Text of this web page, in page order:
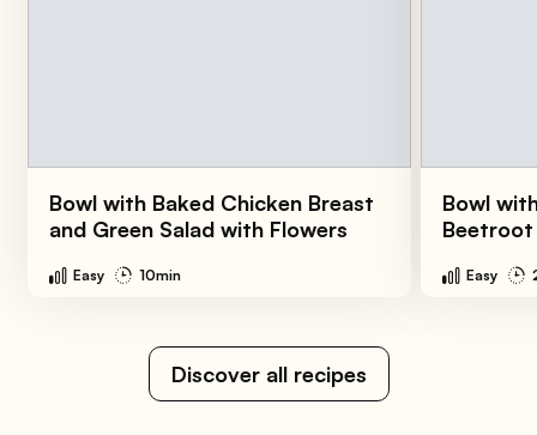
Bowl with Baked Chicken Breast
and Green Salad with Flowers
Easy 10min
Bowl
Easy
Discover all recipes